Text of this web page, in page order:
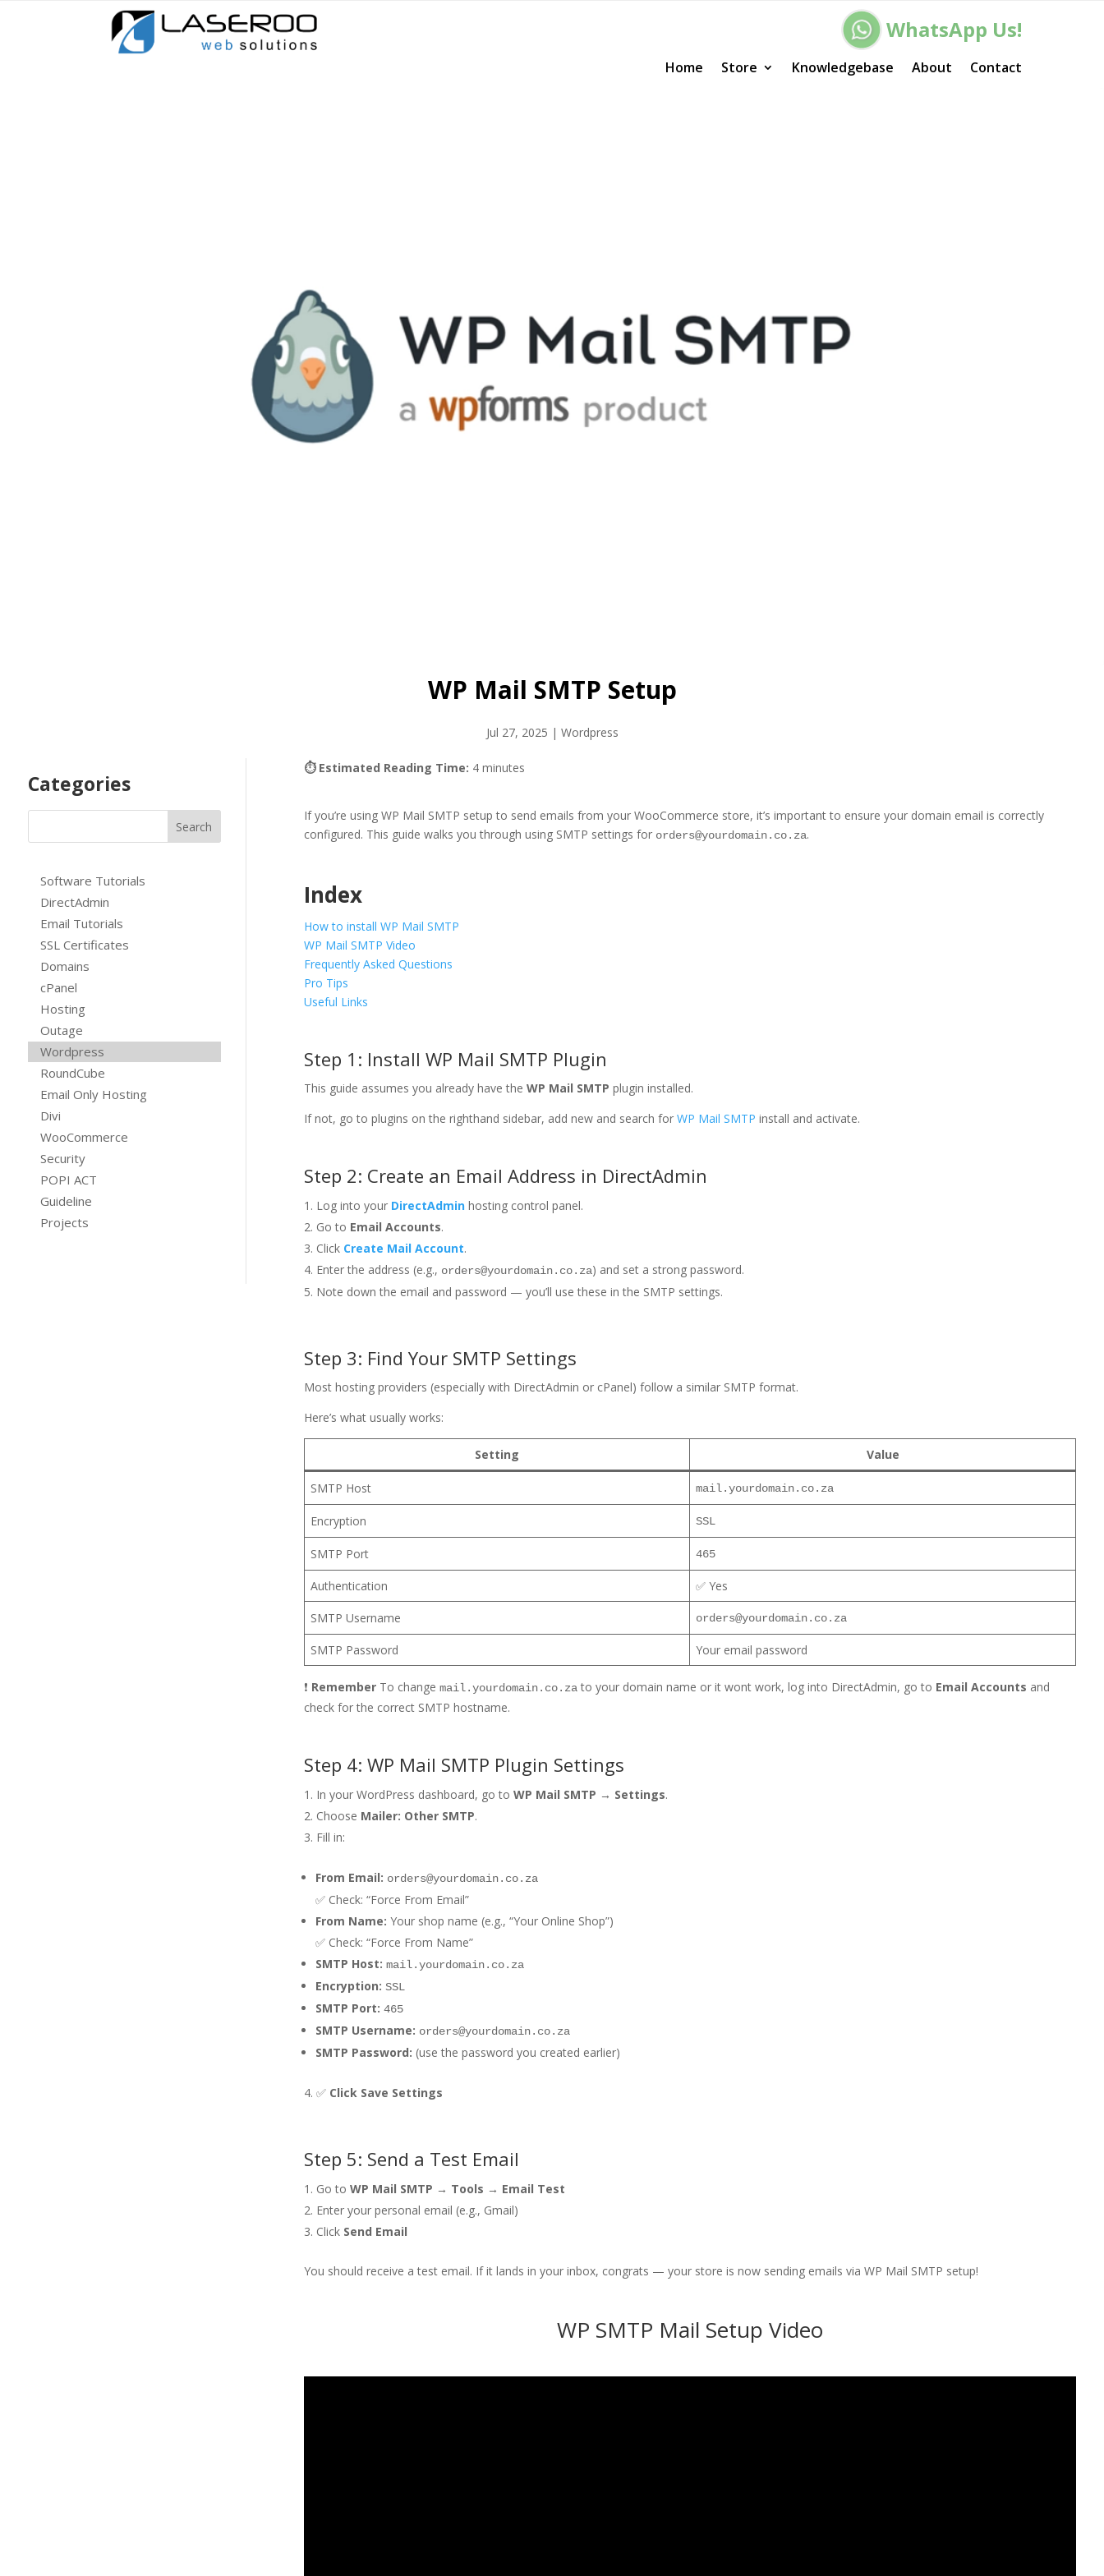
WhatsApp Us!
Home Store Knowledgebase About Contact
WP Mail SMTP Setup
Jul 27, 2025 | Wordpress
Categories
Software Tutorials
DirectAdmin
Email Tutorials
SSL Certificates
Domains
cPanel
Hosting
Outage
Wordpress
RoundCube
Email Only Hosting
Divi
WooCommerce
Security
POPI ACT
Guideline
Projects
⏱ Estimated Reading Time: 4 minutes
If you’re using WP Mail SMTP setup to send emails from your WooCommerce store, it’s important to ensure your domain email is correctly
configured. This guide walks you through using SMTP settings for orders@yourdomain.co.za.
Index
How to install WP Mail SMTP
WP Mail SMTP Video
Frequently Asked Questions
Pro Tips
Useful Links
Step 1: Install WP Mail SMTP Plugin
This guide assumes you already have theWP Mail SMTP plugin installed.
If not, go to plugins on the righthand sidebar, add new and search forWP Mail SMTP install and activate.
Step 2: Create an Email Address in DirectAdmin
Log into your DirectAdmin hosting control panel.
Go to Email Accounts.
Click Create Mail Account.
Enter the address (e.g., orders@yourdomain.co.za) and set a strong password.
Note down the email and password — you’ll use these in the SMTP settings.
Step 3: Find Your SMTP Settings
Most hosting providers (especially with DirectAdmin or cPanel) follow a similar SMTP format.
Here’s what usually works:
Setting Value
SMTP Host mail.yourdomain.co.za
Encryption SSL
SMTP Port 465
Authentication ✅ Yes
SMTP Username orders@yourdomain.co.za
SMTP Password Your email password
❗ Remember To changemail.yourdomain.co.zato your domain name or it wont work, log into DirectAdmin, go to Email Accounts and
check for the correct SMTP hostname.
Step 4: WP Mail SMTP Plugin Settings
In your WordPress dashboard, go toWP Mail SMTP → Settings.
Choose Mailer: Other SMTP.
Fill in:
From Email: orders@yourdomain.co.za
✅ Check: “Force From Email”
From Name: Your shop name (e.g., “Your Online Shop”)
✅ Check: “Force From Name”
SMTP Host: mail.yourdomain.co.za
Encryption: SSL
SMTP Port: 465
SMTP Username: orders@yourdomain.co.za
SMTP Password: (use the password you created earlier)
✅ Click Save Settings
Step 5: Send a Test Email
Go toWP Mail SMTP → Tools → Email Test
Enter your personal email (e.g., Gmail)
Click Send Email
You should receive a test email. If it lands in your inbox, congrats — your store is now sending emails via WP Mail SMTP setup!
WP SMTP Mail Setup Video